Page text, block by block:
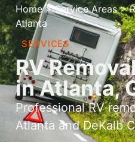
Home > Service Areas >
Atlanta
SERVICES
RV
in Atlanta,
Professional RV
Atlanta and DeKalb